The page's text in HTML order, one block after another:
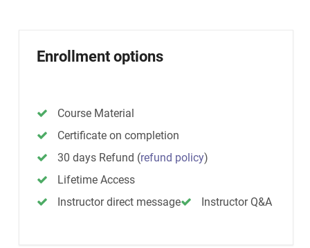
Enrollment options
Course Material
Certificate on completion
30 days Refund (refund policy)
Lifetime Access
Instructor direct message
Instructor Q&A